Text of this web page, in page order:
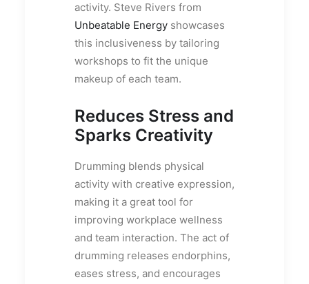
activity. Steve Rivers from
Unbeatable Energy showcases
this inclusiveness by tailoring
workshops to fit the unique
makeup of each team.
Reduces Stress and
Sparks Creativity
Drumming blends physical
activity with creative expression,
making it a great tool for
improving workplace wellness
and team interaction. The act of
drumming releases endorphins,
eases stress, and encourages